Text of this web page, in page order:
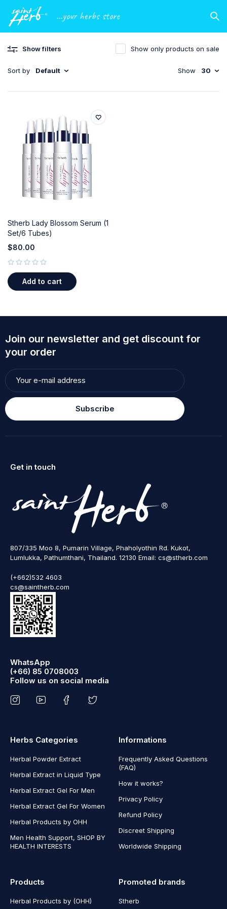
...your herbs store
Show filters
Sort by Default
Show only products on sale
Show 30
Stherb Lady Blossom Serum (1
Set/6 Tubes)
$80.00
Add to cart
Join our newsletter and get discount for
your order
Subscribe
Get in touch
807/335 Moo 8, Pumarin Village, Phaholyothin Rd. Kukot,
Lumlukka, Pathumthani, Thailand. 12130 Email: cs@stherb.com
(+662)532 4603
cs@saintherb.com
WhatsApp
(+66) 85 0708003
Follow us on social media
Herbs Categories
Herbal Powder Extract
Herbal Extract in Liquid Type
Herbal Extract Gel For Men
Herbal Extract Gel For Women
Herbal Products by OHH
Men Health Support, SHOP BY
HEALTH INTERESTS
Informations
Frequently Asked Questions
(FAQ)
How it works?
Privacy Policy
Refund Policy
Discreet Shipping
Worldwide Shipping
Products
Herbal Products by (OHH)
Promoted brands
Stherb